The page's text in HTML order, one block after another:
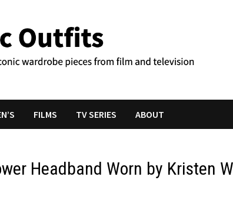
FILMS TV SERIES ABOUT
Headband Worn by Kristen